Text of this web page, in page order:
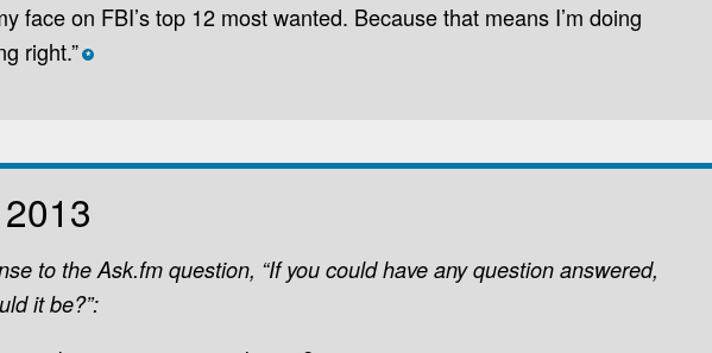
face on FBI’s top 12 most wanted. Because that means I’m doing
right.” *
to the Ask.fm question, “If you could have any question answered,
it be?”: